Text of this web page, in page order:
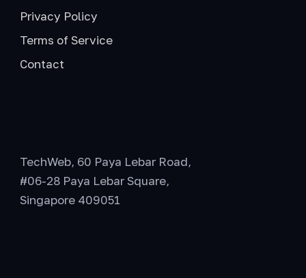
Privacy Policy
Terms of Service
Contact
TechWeb, 60 Paya Lebar Road,
#06-28 Paya Lebar Square,
Singapore 409051